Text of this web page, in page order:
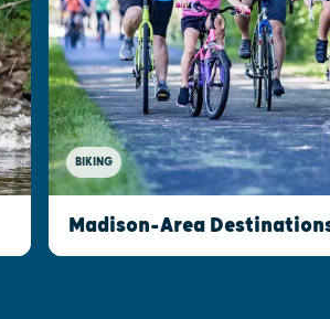
BIKING
Madison-Area